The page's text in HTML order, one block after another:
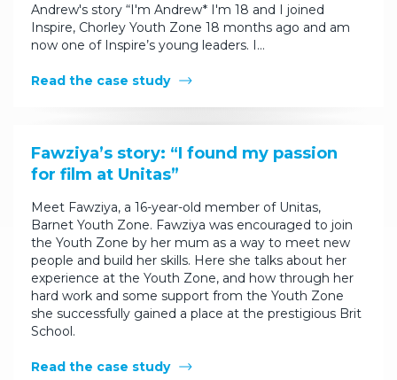
Andrew's story “I'm Andrew* I'm 18 and I joined
Inspire, Chorley Youth Zone 18 months ago and am
now one of Inspire’s young leaders. I…
Read the case study
Fawziya’s story: “I found my passion
for film at Unitas”
Meet Fawziya, a 16-year-old member of Unitas,
Barnet Youth Zone. Fawziya was encouraged to join
the Youth Zone by her mum as a way to meet new
people and build her skills. Here she talks about her
experience at the Youth Zone, and how through her
hard work and some support from the Youth Zone
she successfully gained a place at the prestigious Brit
School.
Read the case study